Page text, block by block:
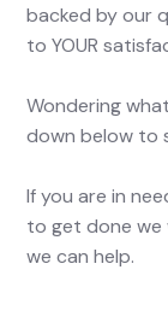
backed by our
to YOUR
Wondering
down below to
If you are in
to get done we
we can help.